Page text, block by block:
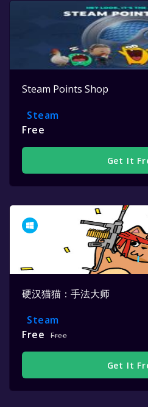
Steam Points Shop
Steam
Free
Get It
硬汉猫猫：手法大师
Steam
Free
Free
Get It